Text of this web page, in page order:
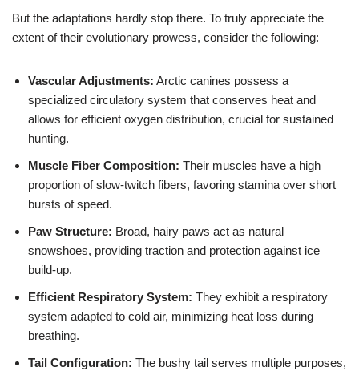
But the adaptations hardly stop there. To truly appreciate the
extent of their evolutionary prowess, consider the following:
Vascular Adjustments: Arctic canines possess a
specialized circulatory system that conserves heat and
allows for efficient oxygen distribution, crucial for sustained
hunting.
Muscle Fiber Composition: Their muscles have a high
proportion of slow-twitch fibers, favoring stamina over short
bursts of speed.
Paw Structure: Broad, hairy paws act as natural
snowshoes, providing traction and protection against ice
build-up.
Efficient Respiratory System: They exhibit a respiratory
system adapted to cold air, minimizing heat loss during
breathing.
Tail Configuration: The bushy tail serves multiple purposes,